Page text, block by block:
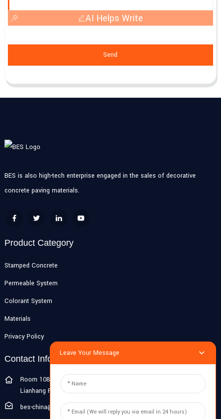
AI Helps Write
Send
BES is also high-tech enterprise engaged in the sales of decorative
concrete paving materials.
Product Category
Stamped Concrete
Permeable System
Colorant System
Materials
Privacy Policy
Contact Info
Room 108G, 1st Floor, Building 10, Pujiang Zhigu, No. 1188
Lianhang Road, Pujiang Town, Minhang District, Shanghai, China
bes-china@besdeconcrete.com
Leave Your Message